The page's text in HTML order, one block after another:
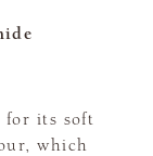
for its soft
which